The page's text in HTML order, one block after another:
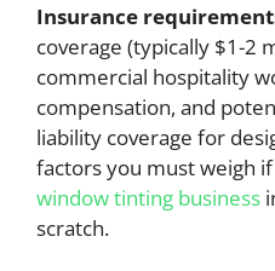
Insurance
coverage (typically $1-2
commercial hospitality
compensation, and
liability coverage for
factors you must weigh
window tinting business
scratch.